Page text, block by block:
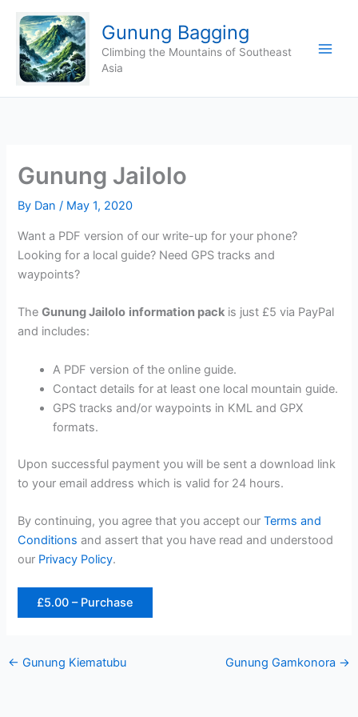
content
Gunung Bagging
Climbing the Mountains of Southeast
Asia
Gunung Jailolo
By Dan/ May 1, 2020
Want a PDF version of our write-up for your phone?
Looking for a local guide? Need GPS tracks and
waypoints?
TheGunung Jailolo information pack is just £5 via PayPal
and includes:
A PDF version of the online guide.
Contact details for at least one local mountain guide.
GPS tracks and/or waypoints in KML and GPX
formats.
Upon successful payment you will be sent a download link
to your email address which is valid for 24 hours.
By continuing, you agree that you accept ourTerms and
Conditions and assert that you have read and understood
our Privacy Policy.
£5.00 – Purchase
← Gunung Kiematubu Gunung Gamkonora →